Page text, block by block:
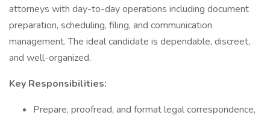
attorneys with day-to-day operations including document
preparation, scheduling, filing, and communication
management. The ideal candidate is dependable, discreet,
and well-organized.
Key Responsibilities:
Prepare, proofread, and format legal correspondence,